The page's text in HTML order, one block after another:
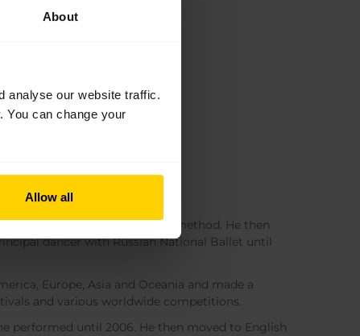
About
analyse our website traffic.
You can change your
Allow all
he was taught the Vaganova method. He then
dancer with Russian National Ballet until
Europe, Asia and Oceania and made a
and various worldwide competitions.
performed until 2006. He then moved to English